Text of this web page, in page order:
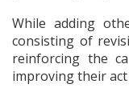
While adding
consisting of
reinforcing the
improving their